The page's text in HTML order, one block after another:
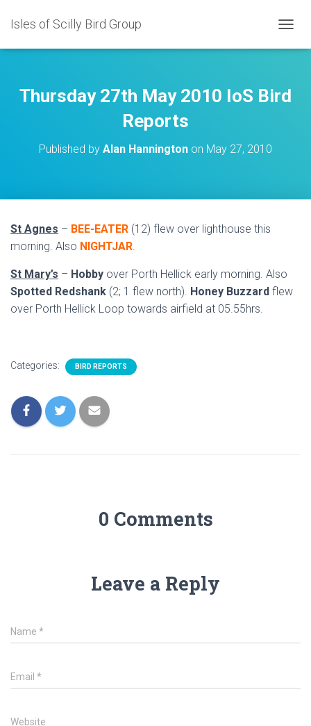
Isles of Scilly Bird Group
O
L
E
Thursday 27th May 2010 IoS Bird
Reports
Published by Alan Hannington on May 27, 2010
St Agnes – BEE-EATER (12) flew over lighthouse this
morning. Also NIGHTJAR.
St Mary’s – Hobby over Porth Hellick early morning. Also
Spotted Redshank (2; 1 flew north). Honey Buzzard flew
over Porth Hellick Loop towards airfield at 05.55hrs.
Categories: BIRD REPORTS
0 Comments
Leave a Reply
Name *
Email *
Website